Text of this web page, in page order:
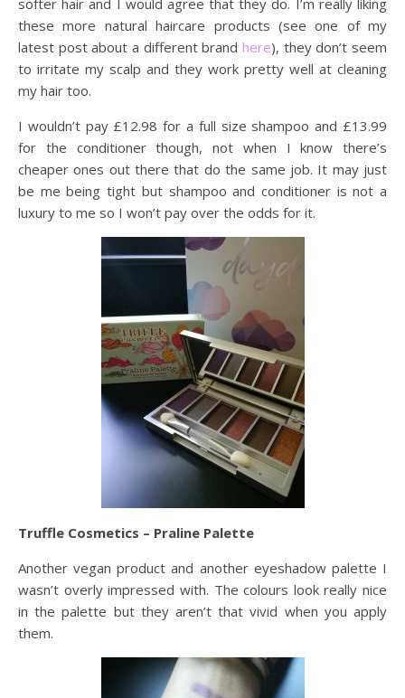
softer hair and I would agree that they do. I’m really liking
these more natural haircare products (see one of my
latest post about a different brand here), they don’t seem
to irritate my scalp and they work pretty well at cleaning
my hair too.
I wouldn’t pay £12.98 for a full size shampoo and £13.99
for the conditioner though, not when I know there’s
cheaper ones out there that do the same job. It may just
be me being tight but shampoo and conditioner is not a
luxury to me so I won’t pay over the odds for it.
Truffle Cosmetics – Praline Palette
Another vegan product and another eyeshadow palette I
wasn’t overly impressed with. The colours look really nice
in the palette but they aren’t that vivid when you apply
them.